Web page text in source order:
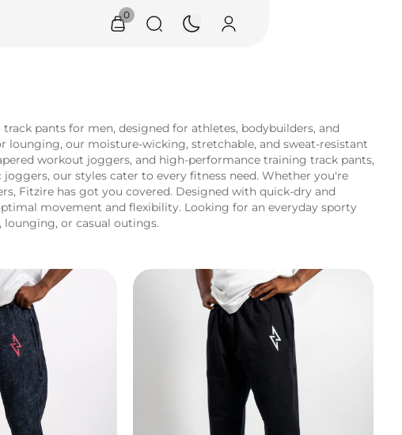
0
pants for men, designed for athletes, bodybuilders, and
our moisture-wicking, stretchable, and sweat-resistant
workout joggers, and high-performance training track pants,
our styles cater to every fitness need. Whether you're
Fitzire has got you covered. Designed with quick-dry and
movement and flexibility. Looking for an everyday sporty
or casual outings.